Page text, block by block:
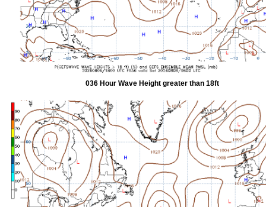
036 Hour Wave Height greater than 18ft